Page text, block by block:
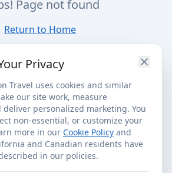
Page not found
Return to Home
Privacy
Travel uses cookies and similar
our site work, measure
personalized marketing. You
non-essential, or customize your
more in our Cookie Policy and
and Canadian residents have
in our policies.